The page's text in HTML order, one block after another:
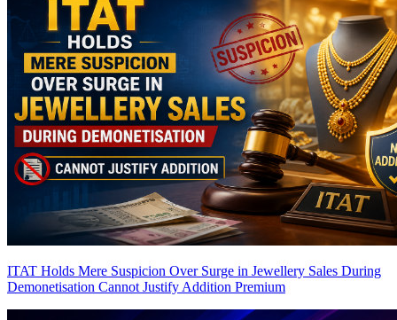
ITAT Holds Mere Suspicion Over Surge in Jewellery Sales During
Demonetisation Cannot Justify Addition Premium